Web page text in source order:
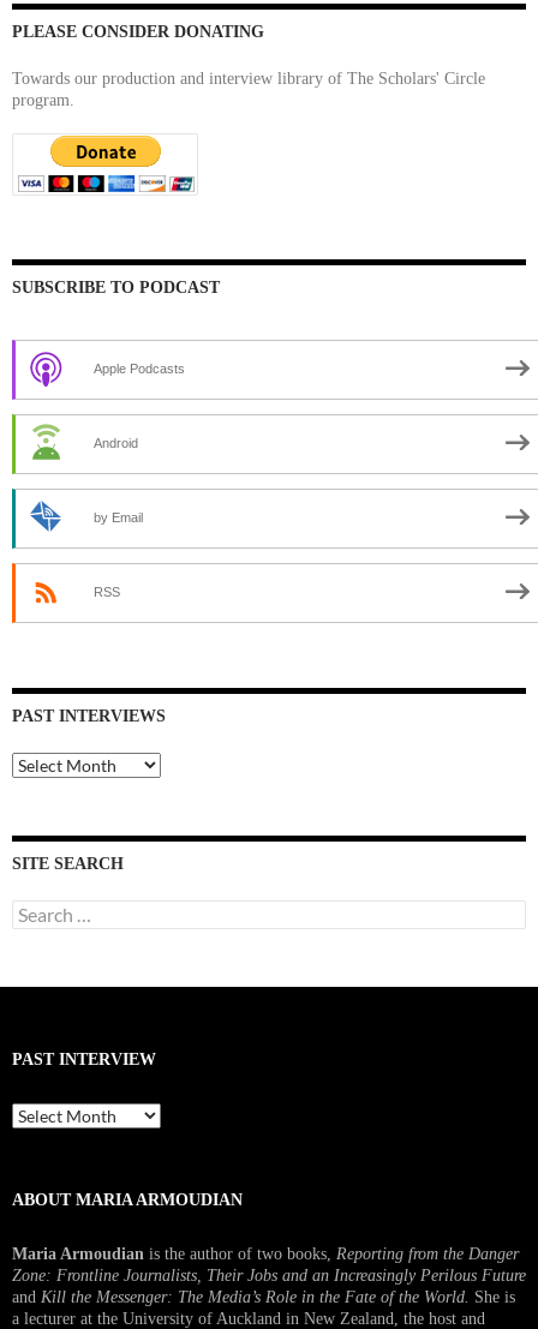
PLEASE CONSIDER DONATING
Towards our production and interview library of The Scholars' Circle
program.
SUBSCRIBE TO PODCAST
Apple Podcasts
Android
by Email
RSS
PAST INTERVIEWS
Past
Interviews
SITE SEARCH
Search
for:
PAST INTERVIEW
Past
Interview
ABOUT MARIA ARMOUDIAN
Maria Armoudian is the author of two books, Reporting from the Danger
Zone: Frontline Journalists, Their Jobs and an Increasingly Perilous Future
and Kill the Messenger: The Media’s Role in the Fate of the World. She is
a lecturer at the University of Auckland in New Zealand, the host and